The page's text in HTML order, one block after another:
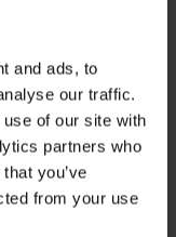
and ads, to
our traffic.
of our site with
partners who
you’ve
from your use